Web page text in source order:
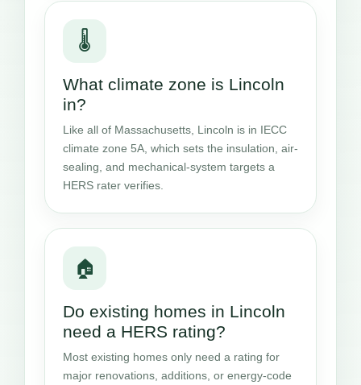
🌡️
What climate zone is Lincoln
in?
Like all of Massachusetts, Lincoln is in IECC
climate zone 5A, which sets the insulation, air-
sealing, and mechanical-system targets a
HERS rater verifies.
🏠
Do existing homes in Lincoln
need a HERS rating?
Most existing homes only need a rating for
major renovations, additions, or energy-code